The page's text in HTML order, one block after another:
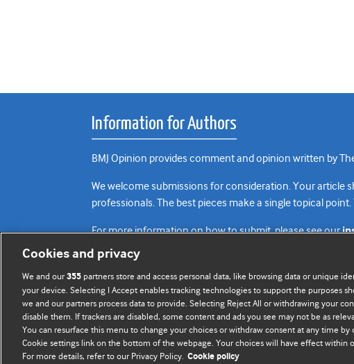
Information for Authors
BMJ Opinion provides comment and opinion written by
We welcome submissions for consideration. Your article
professionals. The best pieces make a single topical
For more information on how to submit, please see our
Cookies and privacy
We and our355 partners store and access personal data, like browsing data or unique
your device. Selecting I Accept enables tracking technologies to support the purposes
we and our partners process data to provide. Selecting Reject All or withdrawing your
disable them. If trackers are disabled, some content and ads you see may not be as
You can resurface this menu to change your choices or withdraw consent at any time by
Cookie settings link on the bottom of the webpage. Your choices will have effect within
For more details, refer to our Privacy Policy. Cookie policy